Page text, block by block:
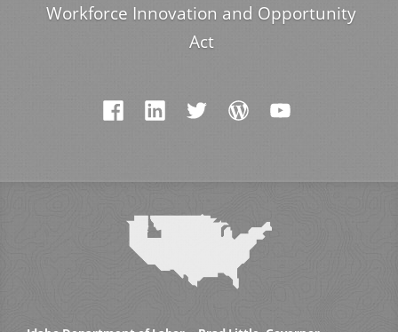
Workforce Innovation and Opportunity
Act